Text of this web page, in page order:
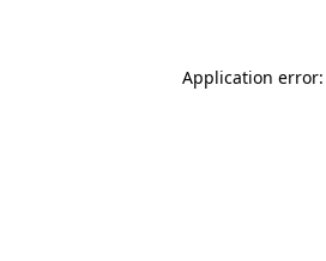
Application